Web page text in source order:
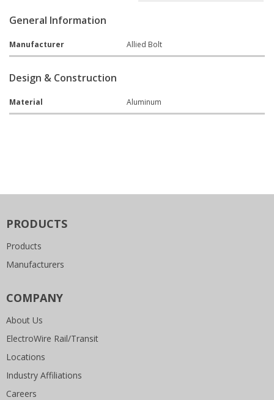
General Information
Manufacturer Allied Bolt
Design & Construction
Material Aluminum
PRODUCTS
Products
Manufacturers
COMPANY
About Us
ElectroWire Rail/Transit
Locations
Industry Affiliations
Careers